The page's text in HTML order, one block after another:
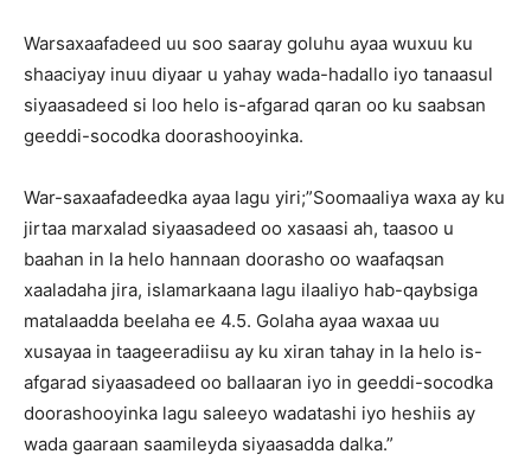
Warsaxaafadeed uu soo saaray goluhu ayaa wuxuu ku
shaaciyay inuu diyaar u yahay wada-hadallo iyo tanaasul
siyaasadeed si loo helo is-afgarad qaran oo ku saabsan
geeddi-socodka doorashooyinka.
War-saxaafadeedka ayaa lagu yiri;”Soomaaliya waxa ay ku
jirtaa marxalad siyaasadeed oo xasaasi ah, taasoo u
baahan in la helo hannaan doorasho oo waafaqsan
xaaladaha jira, islamarkaana lagu ilaaliyo hab-qaybsiga
matalaadda beelaha ee 4.5. Golaha ayaa waxaa uu
xusayaa in taageeradiisu ay ku xiran tahay in la helo is-
afgarad siyaasadeed oo ballaaran iyo in geeddi-socodka
doorashooyinka lagu saleeyo wadatashi iyo heshiis ay
wada gaaraan saamileyda siyaasadda dalka.”